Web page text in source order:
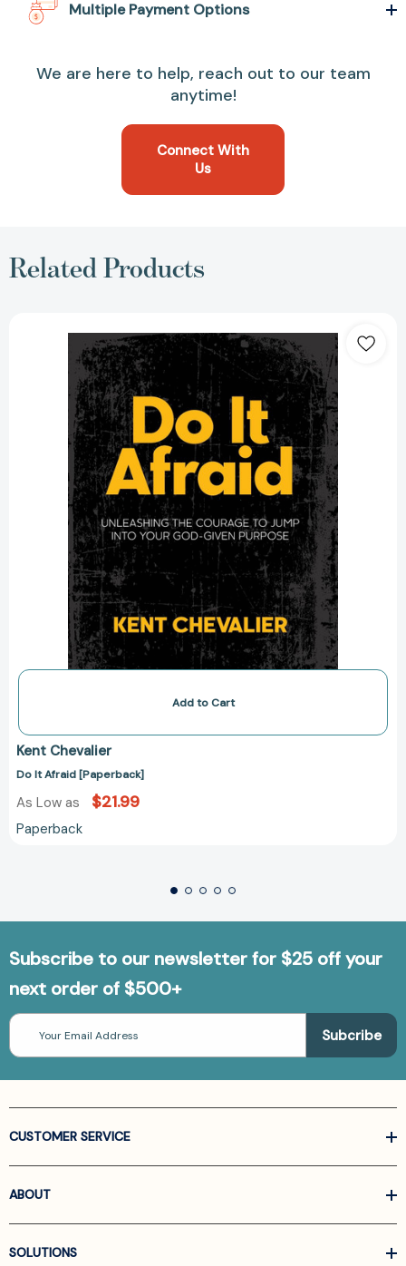
Multiple Payment Options
We are here to help, reach out to our team
anytime!
Connect With
Us
Related Products
It
Afraid
[Paperback]
Add to Cart
Kent Chevalier
Do It Afraid [Paperback]
As Low as $21.99
Paperback
Subscribe to our newsletter for $25 off your
next order of $500+
Email
Address
CUSTOMER SERVICE
ABOUT
SOLUTIONS